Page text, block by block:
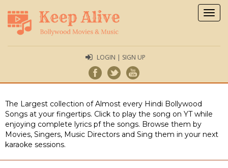
LOGIN | SIGN UP
The Largest collection of Almost every Hindi Bollywood
Songs at your fingertips. Click to play the song on YT while
enjoying complete lyrics pf the songs. Browse them by
Movies, Singers, Music Directors and Sing them in your next
karaoke sessions.